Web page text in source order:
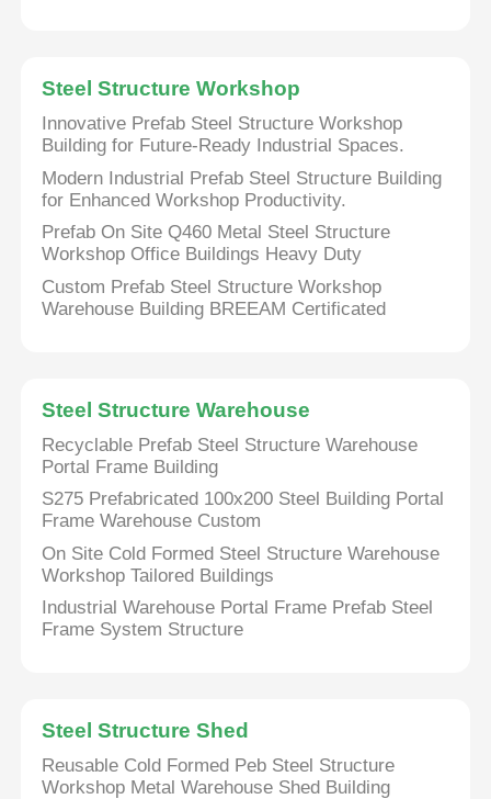
Steel Structure Workshop
Innovative Prefab Steel Structure Workshop
Building for Future-Ready Industrial Spaces.
Modern Industrial Prefab Steel Structure Building
for Enhanced Workshop Productivity.
Prefab On Site Q460 Metal Steel Structure
Workshop Office Buildings Heavy Duty
Custom Prefab Steel Structure Workshop
Warehouse Building BREEAM Certificated
Steel Structure Warehouse
Recyclable Prefab Steel Structure Warehouse
Portal Frame Building
S275 Prefabricated 100x200 Steel Building Portal
Frame Warehouse Custom
On Site Cold Formed Steel Structure Warehouse
Workshop Tailored Buildings
Industrial Warehouse Portal Frame Prefab Steel
Frame System Structure
Steel Structure Shed
Reusable Cold Formed Peb Steel Structure
Workshop Metal Warehouse Shed Building